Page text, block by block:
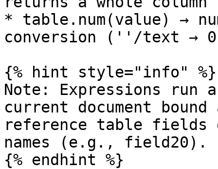
* table.num(value) →
conversion (''/text →
{% hint style="info" %}
Note: Expressions run
current document
reference table fields
names (e.g., field20).
{% endhint %}